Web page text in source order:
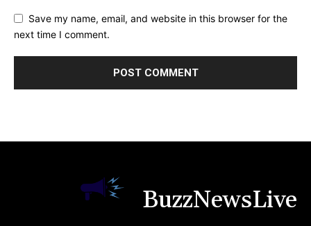
Save my name, email, and website in this browser for the
next time I comment.
BuzzNewsLive